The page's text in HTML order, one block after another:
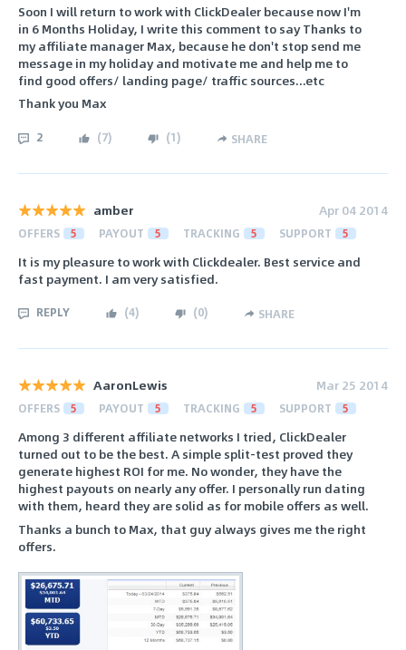
Soon I will return to work with ClickDealer because now I'm
in 6 Months Holiday, I write this comment to say Thanks to
my affiliate manager Max, because he don't stop send me
message in my holiday and motivate me and help me to
find good offers/ landing page/ traffic sources...etc
Thank you Max
2 (7) (1) SHARE
amber Apr 04 2014
OFFERS 5 PAYOUT 5 TRACKING 5 SUPPORT 5
It is my pleasure to work with Clickdealer. Best service and
fast payment. I am very satisfied.
REPLY (4) (0) SHARE
AaronLewis Mar 25 2014
OFFERS 5 PAYOUT 5 TRACKING 5 SUPPORT 5
Among 3 different affiliate networks I tried, ClickDealer
turned out to be the best. A simple split-test proved they
generate highest ROI for me. No wonder, they have the
highest payouts on nearly any offer. I personally run dating
with them, heard they are solid as for mobile offers as well.
Thanks a bunch to Max, that guy always gives me the right
offers.